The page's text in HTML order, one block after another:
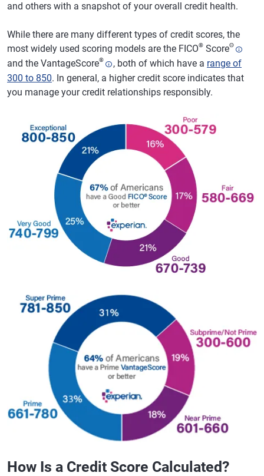
and others with a snapshot of your overall credit health.
While there are many different types of credit scores, the
most widely used scoring models are the FICO® ScoreΘ
and the VantageScore® , both of which have a range of
300 to 850. In general, a higher credit score indicates that
you manage your credit relationships responsibly.
How Is a Credit Score Calculated?